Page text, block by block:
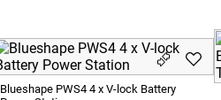
Blueshape PWS4 4 x V-lock Battery